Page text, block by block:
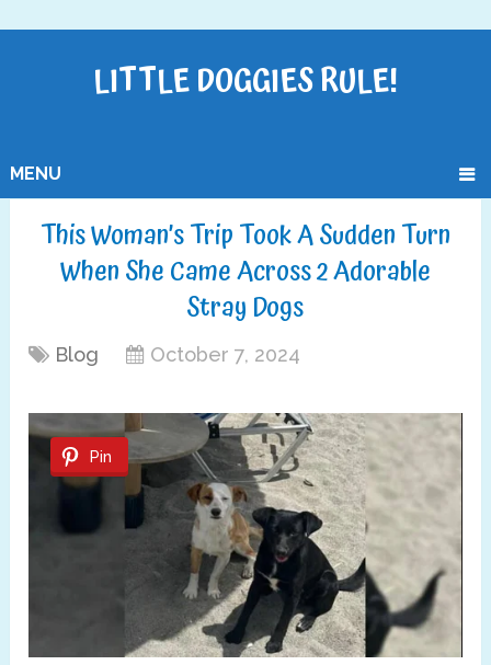
LITTLE DOGGIES RULE!
MENU
This Woman’s Trip Took A Sudden Turn
When She Came Across 2 Adorable
Stray Dogs
Blog October 7, 2024
Pin